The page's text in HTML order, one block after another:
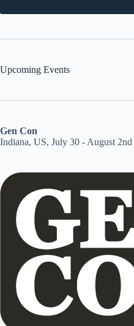
Upcoming Events
Gen Con
Indiana, US, July 30 - August